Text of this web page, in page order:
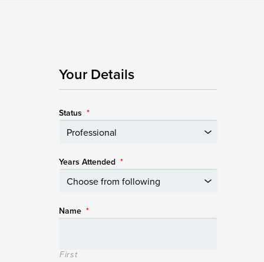
Your Details
Status *
Years Attended *
Name *
First